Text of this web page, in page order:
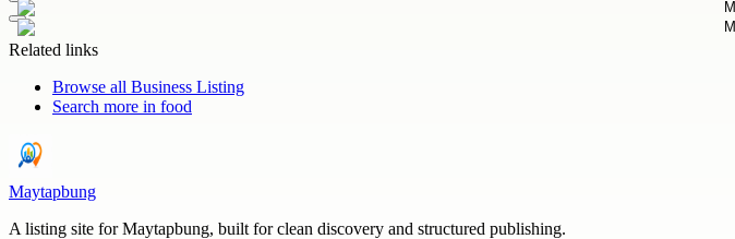
Related links
Browse all Business Listing
Search more in food
Maytapbung
A listing site for Maytapbung, built for clean discovery and structured publishing.